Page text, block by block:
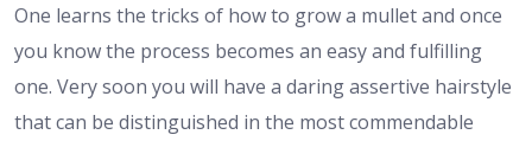
One learns the tricks of how to grow a mullet and once
you know the process becomes an easy and fulfilling
one. Very soon you will have a daring assertive hairstyle
that can be distinguished in the most commendable